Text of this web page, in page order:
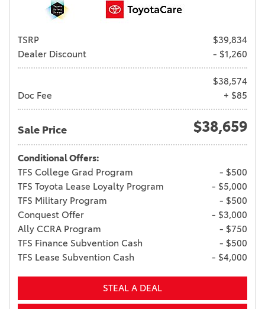
TSRP
$39,834
Dealer Discount
- $1,260
$38,574
Doc Fee
+ $85
Sale Price $38,659
Conditional Offers:
TFS College Grad Program
- $500
TFS Toyota Lease Loyalty Program
- $5,000
TFS Military Program
- $500
Conquest Offer
- $3,000
Ally CCRA Program
- $750
TFS Finance Subvention Cash
- $500
TFS Lease Subvention Cash
- $4,000
STEAL A DEAL